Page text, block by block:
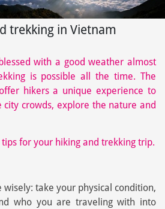
trekking in Vietnam
with a good weather almost
is possible all the time. The
offer hikers a unique experience to
city crowds, explore the nature and
for your hiking and trekking trip.
wisely: take your physical condition,
who you are traveling with into